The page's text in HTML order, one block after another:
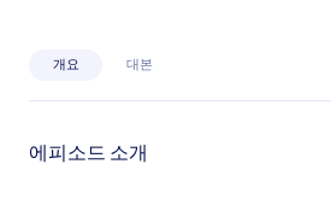
개요 대본
에피소드 소개